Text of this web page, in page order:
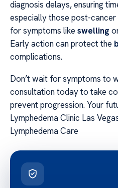
diagnosis delays, ensuring
especially those post-cancer
for symptoms like swelling
Early action can protect the
complications.
Don’t wait for symptoms to
consultation today to take
prevent progression. Your
Lymphedema Clinic Las
Lymphedema Care